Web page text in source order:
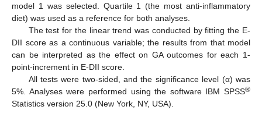
model 1 was selected. Quartile 1 (the most anti-inflammatory
diet) was used as a reference for both analyses.
The test for the linear trend was conducted by fitting the E-
DII score as a continuous variable; the results from that model
can be interpreted as the effect on GA outcomes for each 1-
point-increment in E-DII score.
All tests were two-sided, and the significance level (α) was
5%. Analyses were performed using the software IBM SPSS®
Statistics version 25.0 (New York, NY, USA).